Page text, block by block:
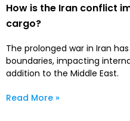
How is the Iran conflict
cargo?
The prolonged war in Iran
boundaries, impacting
addition to the Middle East.
Read More »